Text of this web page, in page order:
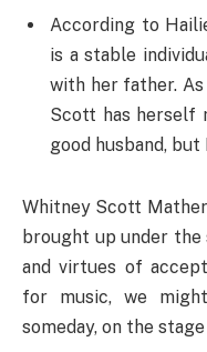
According to
is a stable
with her father.
Scott has herself
good husband,
Whitney Scott
brought up under
and virtues of
for music, we
someday, on the